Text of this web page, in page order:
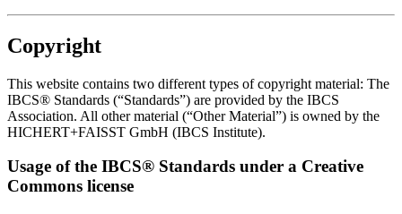
Copyright
This website contains two different types of copyright material: The
IBCS® Standards (“Standards”) are provided by the IBCS
Association. All other material (“Other Material”) is owned by the
HICHERT+FAISST GmbH (IBCS Institute).
Usage of the IBCS® Standards under a Creative
Commons license